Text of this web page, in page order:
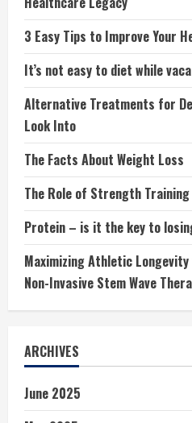
3 Easy Tips to Improve Your
It’s not easy to diet while
Alternative Treatments for
Look Into
The Facts About Weight Loss
The Role of Strength
Protein – is it the key to
Maximizing Athletic Longevity
Non-Invasive Stem Wave
ARCHIVES
June 2025